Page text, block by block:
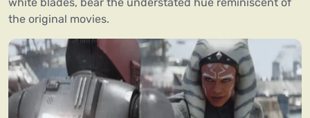
the original movies.